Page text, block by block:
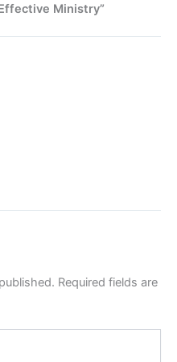
Ministry”
Required fields are